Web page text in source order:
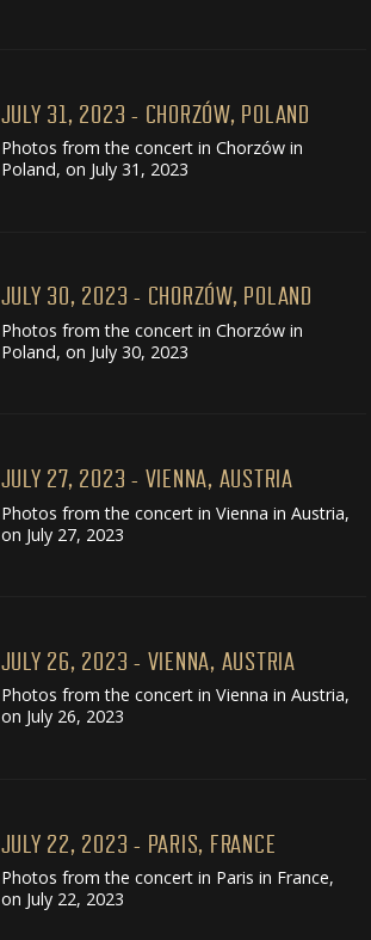
JULY 31, 2023 - CHORZÓW, POLAND
Photos from the concert in Chorzów in
Poland, on July 31, 2023
JULY 30, 2023 - CHORZÓW, POLAND
Photos from the concert in Chorzów in
Poland, on July 30, 2023
JULY 27, 2023 - VIENNA, AUSTRIA
Photos from the concert in Vienna in Austria,
on July 27, 2023
JULY 26, 2023 - VIENNA, AUSTRIA
Photos from the concert in Vienna in Austria,
on July 26, 2023
JULY 22, 2023 - PARIS, FRANCE
Photos from the concert in Paris in France,
on July 22, 2023